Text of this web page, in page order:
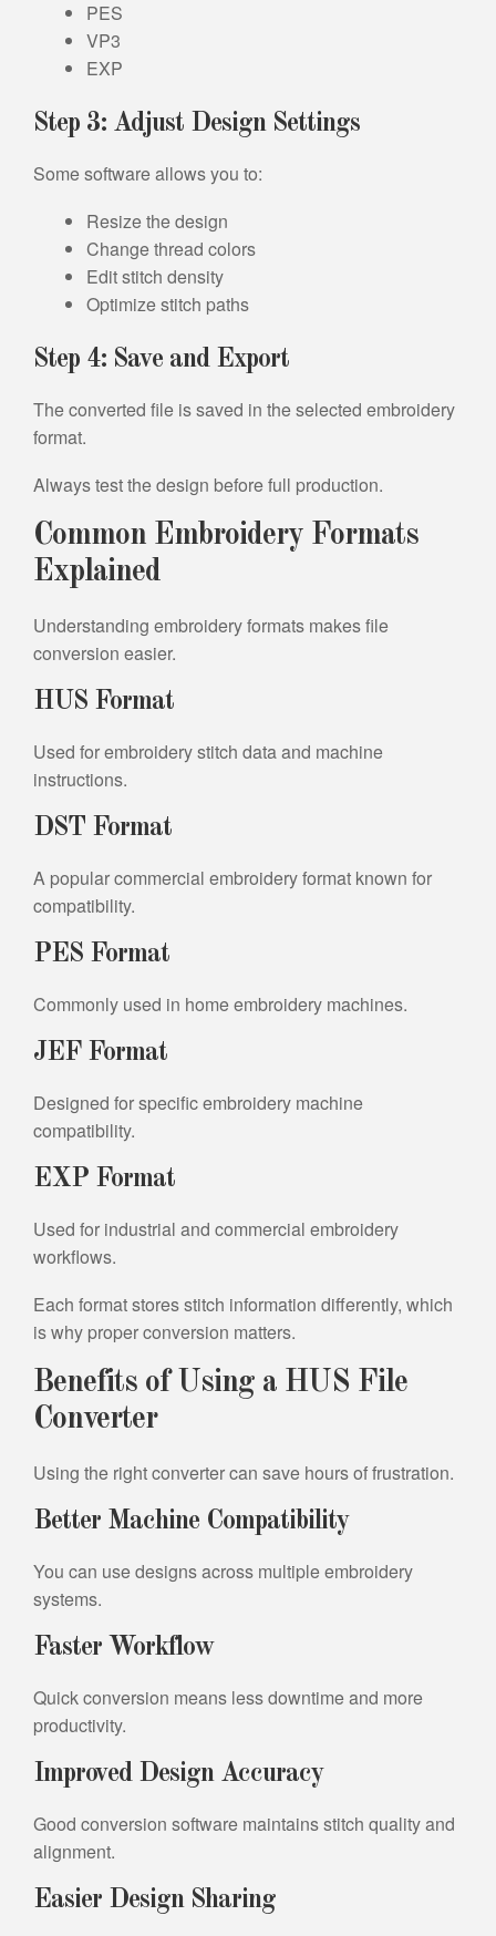
PES
VP3
EXP
Step 3: Adjust Design Settings
Some software allows you to:
Resize the design
Change thread colors
Edit stitch density
Optimize stitch paths
Step 4: Save and Export
The converted file is saved in the selected embroidery
format.
Always test the design before full production.
Common Embroidery Formats
Explained
Understanding embroidery formats makes file
conversion easier.
HUS Format
Used for embroidery stitch data and machine
instructions.
DST Format
A popular commercial embroidery format known for
compatibility.
PES Format
Commonly used in home embroidery machines.
JEF Format
Designed for specific embroidery machine
compatibility.
EXP Format
Used for industrial and commercial embroidery
workflows.
Each format stores stitch information differently, which
is why proper conversion matters.
Benefits of Using a HUS File
Converter
Using the right converter can save hours of frustration.
Better Machine Compatibility
You can use designs across multiple embroidery
systems.
Faster Workflow
Quick conversion means less downtime and more
productivity.
Improved Design Accuracy
Good conversion software maintains stitch quality and
alignment.
Easier Design Sharing